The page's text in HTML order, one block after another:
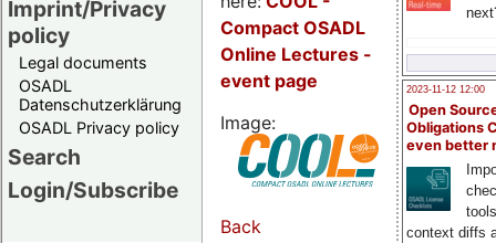
Imprint/Privacy
policy
Legal documents
OSADL
Datenschutzerklärung
OSADL Privacy policy
Search
Login/Subscribe
2023-11-12 12:00
Open
Obligations
even better
context diffs
Compact OSADL
Online Lectures -
event page
Image:
Back